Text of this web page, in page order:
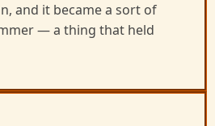
and it became a sort of
— a thing that held